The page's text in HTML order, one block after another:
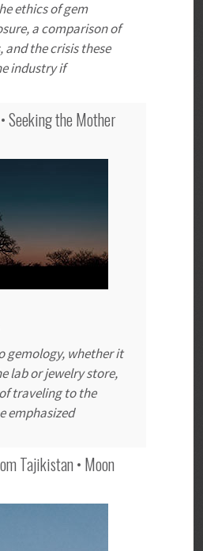
ethics of gem
a comparison of
the crisis these
industry if
Seeking the Mother
gemology, whether it
lab or jewelry store,
traveling to the
emphasized
Tajikistan • Moon